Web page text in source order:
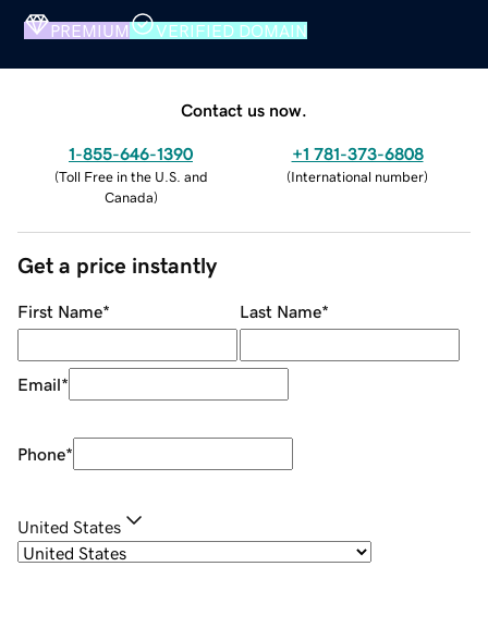
PREMIUM VERIFIED DOMAIN
Contact us now.
1-855-646-1390
(Toll Free in the U.S. and
Canada)
+1 781-373-6808
(International number)
Get a price instantly
First Name* Last Name*
Email*
Phone*
United States